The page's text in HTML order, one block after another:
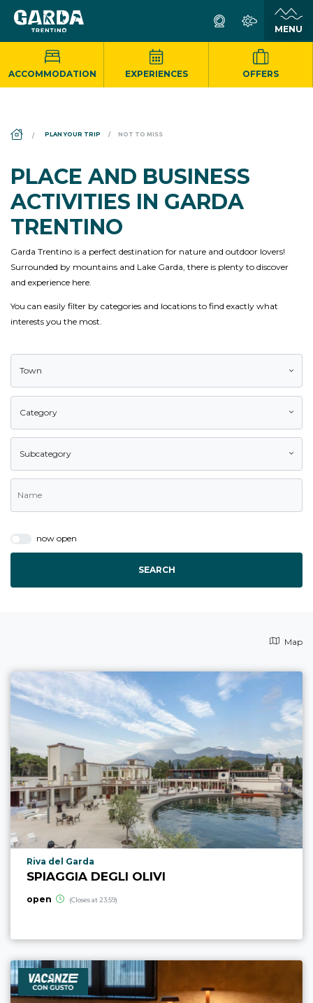
ACCOMMODATION EXPERIENCES OFFERS
PLAN YOUR TRIP NOT TO MISS
PLACE AND BUSINESS
ACTIVITIES IN GARDA
TRENTINO
Garda Trentino is a perfect destination for nature and outdoor lovers!
Surrounded by mountains and Lake Garda, there is plenty to discover
and experience here.
You can easily filter by categories and locations to find exactly what
interests you the most.
Town
Category
Subcategory
now open
SEARCH
Map
aria.poi_location_prefix
Riva del Garda
SPIAGGIA DEGLI OLIVI
open (Closes at 23:59)